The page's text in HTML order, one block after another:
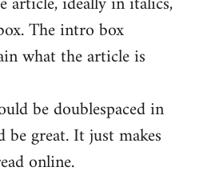
The intro box
what the article is
be doublespaced in
great. It just makes
online.